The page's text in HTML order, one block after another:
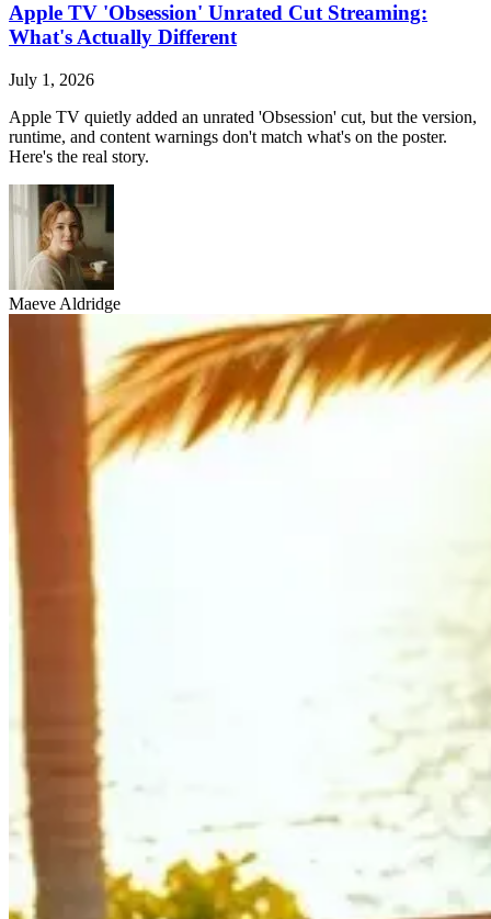
Apple TV 'Obsession' Unrated Cut Streaming:
What's Actually Different
July 1, 2026
Apple TV quietly added an unrated 'Obsession' cut, but the version,
runtime, and content warnings don't match what's on the poster.
Here's the real story.
Maeve Aldridge